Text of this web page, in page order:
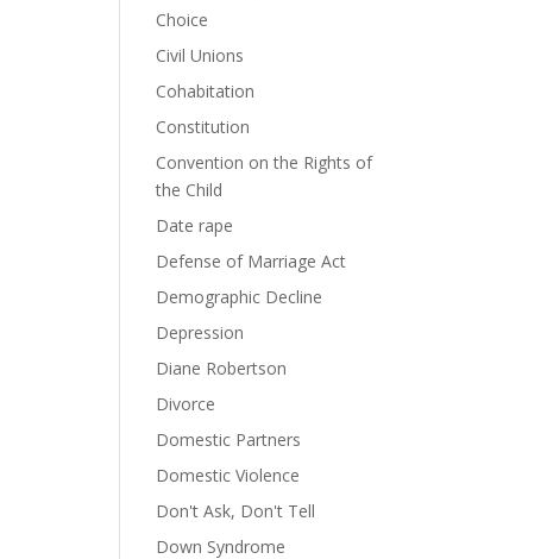
Choice
Civil Unions
Cohabitation
Constitution
Convention on the Rights of
the Child
Date rape
Defense of Marriage Act
Demographic Decline
Depression
Diane Robertson
Divorce
Domestic Partners
Domestic Violence
Don't Ask, Don't Tell
Down Syndrome